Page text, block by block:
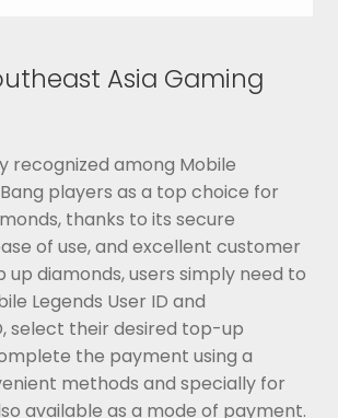
Asia Gaming
recognized among Mobile
players as a top choice for
thanks to its secure
of use, and excellent customer
up diamonds, users simply need to
Legends User ID and
select their desired top-up
the payment using a
methods and specially for
available as a mode of payment.